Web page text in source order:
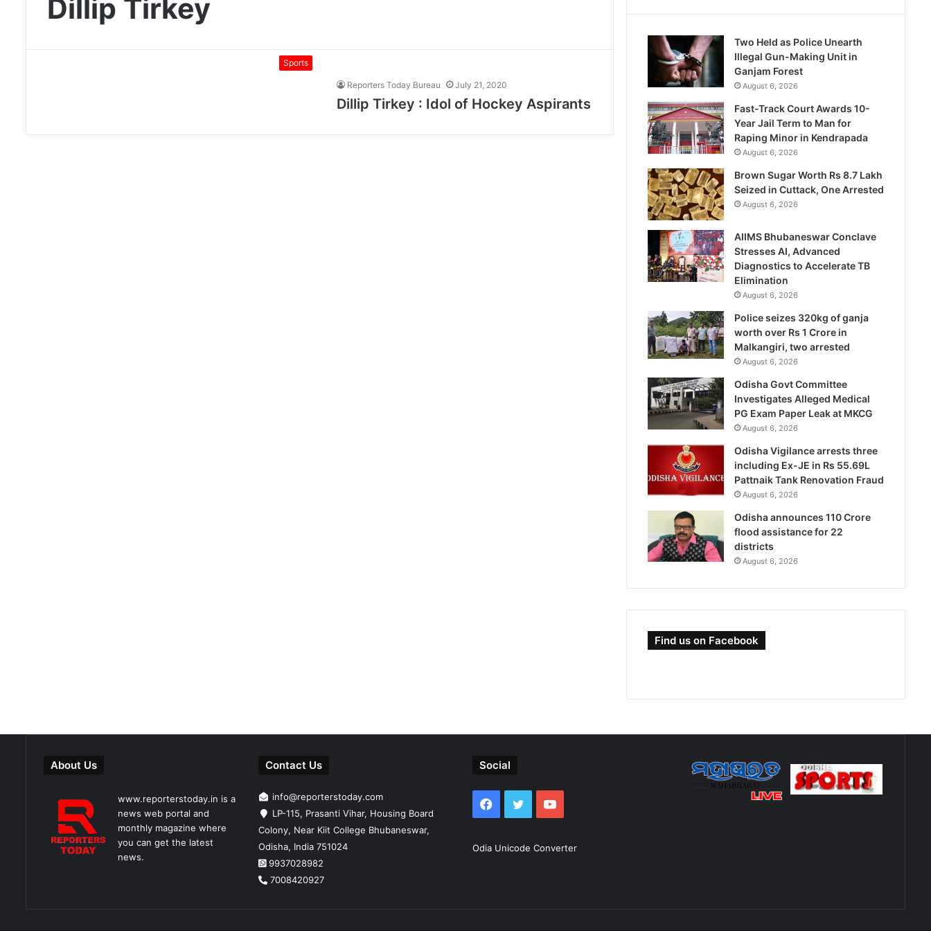
Dillip Tirkey
Sports
Reporters Today Bureau July 21, 2020
Dillip Tirkey : Idol of Hockey Aspirants
Two Held as Police Unearth
Illegal Gun-Making Unit in
Ganjam Forest
August 6, 2026
Fast-Track Court Awards 10-
Year Jail Term to Man for
Raping Minor in Kendrapada
August 6, 2026
Brown Sugar Worth Rs 8.7 Lakh
Seized in Cuttack, One Arrested
August 6, 2026
AIIMS Bhubaneswar Conclave
Stresses AI, Advanced
Diagnostics to Accelerate TB
Elimination
August 6, 2026
Police seizes 320kg of ganja
worth over Rs 1 Crore in
Malkangiri, two arrested
August 6, 2026
Odisha Govt Committee
Investigates Alleged Medical
PG Exam Paper Leak at MKCG
August 6, 2026
Odisha Vigilance arrests three
including Ex-JE in Rs 55.69L
Pattnaik Tank Renovation Fraud
August 6, 2026
Odisha announces 110 Crore
flood assistance for 22
districts
August 6, 2026
Find us on Facebook
About Us
www.reporterstoday.in is a
news web portal and
monthly magazine where
you can get the latest
news.
Contact Us
info@reporterstoday.com
LP-115, Prasanti Vihar, Housing Board
Colony, Near Kiit College Bhubaneswar,
Odisha, India 751024
9937028982
7008420927
Social
Facebook
TwitterYouTube
Odia Unicode Converter